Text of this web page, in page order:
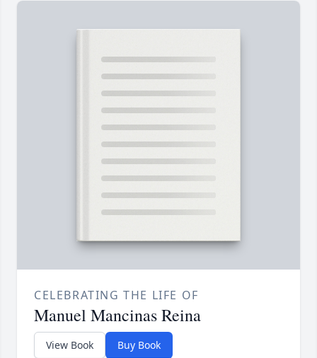
CELEBRATING THE LIFE OF
Manuel Mancinas Reina
View Book Buy Book